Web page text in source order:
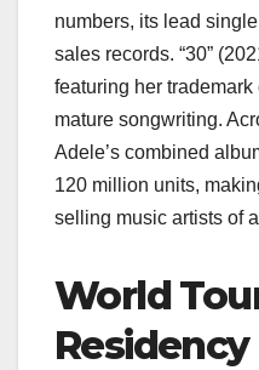
numbers, its lead
sales records. “30”
featuring her
mature songwriting.
Adele’s combined
120 million units,
selling music artists of
World